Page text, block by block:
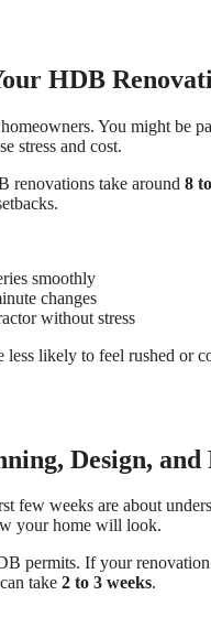
HDB
You might
stress and cost.
renovations take around 8
smoothly
changes
without stress
likely to feel rushed or
Design,
few weeks are about
your home will look.
permits. If your
take 2 to 3 weeks.